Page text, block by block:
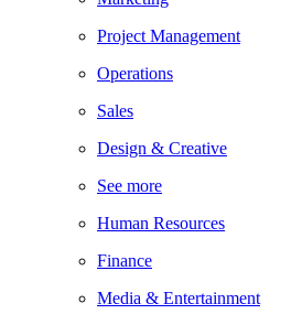
Project Management
Operations
Sales
Design & Creative
See more
Human Resources
Finance
Media & Entertainment